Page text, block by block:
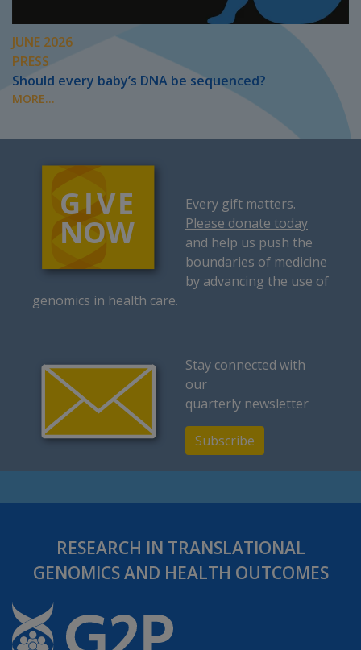
JUNE 2026
PRESS
Should every baby’s DNA be sequenced?
MORE...
Every gift matters.
Please donate today
and help us push the
boundaries of medicine
by advancing the use of
genomics in health care.
Stay connected with
our
quarterly newsletter
Subscribe
RESEARCH IN TRANSLATIONAL
GENOMICS AND HEALTH OUTCOMES